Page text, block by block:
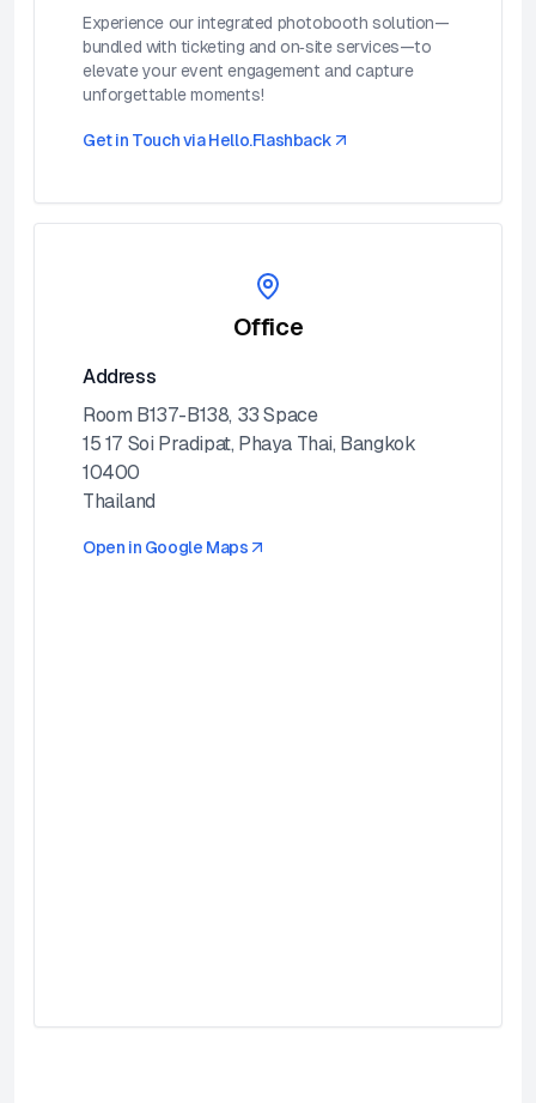
Experience our integrated photobooth solution—
bundled with ticketing and on‑site services—to
elevate your event engagement and capture
unforgettable moments!
Get in Touch viaHello.Flashback
Office
Address
Room B137-B138, 33 Space
15 17 Soi Pradipat, Phaya Thai, Bangkok
10400
Thailand
Open in Google Maps